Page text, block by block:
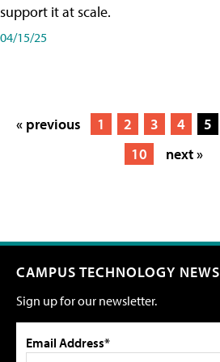
support it at scale.
04/15/25
« previous 1 2 3 4 5
10
next »
CAMPUS TECHNOLOGY NEWS
Sign up for our newsletter.
Email Address*